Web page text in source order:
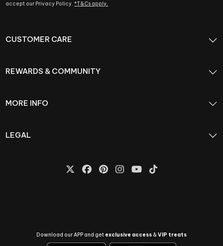
accept our Privacy Policy.*T&Cs apply.
CUSTOMER CARE
REWARDS & COMMUNITY
MORE INFO
LEGAL
Download our APP and get exclusive access &VIP treats